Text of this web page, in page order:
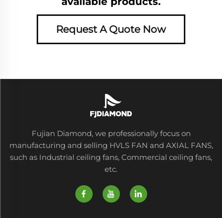
Request A Quote Now
Fujian Diamond, we professionally focus on
manufacturing and selling HVLS FAN and AXIAL FANS,
such as Industrial ceiling fans, Commercial ceiling fans,
etc.